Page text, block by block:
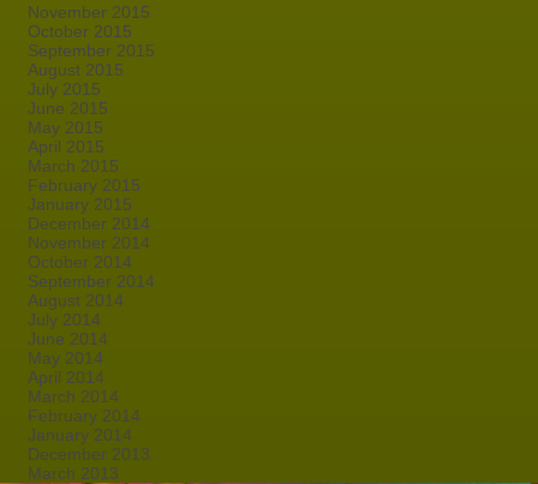
November 2015
October 2015
September 2015
August 2015
July 2015
June 2015
May 2015
April 2015
March 2015
February 2015
January 2015
December 2014
November 2014
October 2014
September 2014
August 2014
July 2014
June 2014
May 2014
April 2014
March 2014
February 2014
January 2014
December 2013
March 2013